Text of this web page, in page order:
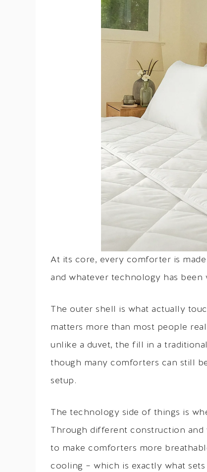
At its core, every comforter is
and whatever technology has
The outer shell is what actually
matters more than most people
unlike a duvet, the fill in a
though many comforters can still
setup.
The technology side of things is
Through different construction and
to make comforters more
cooling – which is exactly what